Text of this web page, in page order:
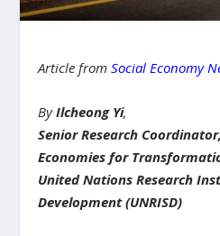
Article fromSocial Economy
ByIlcheong Yi,
Senior Research
Economies for
United Nations Research
Development (UNRISD)